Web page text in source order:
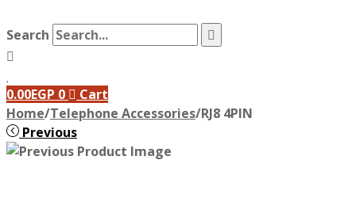
Search
0.00EGP 0
Cart
Home/Telephone Accessories/RJ8 4PIN
Previous